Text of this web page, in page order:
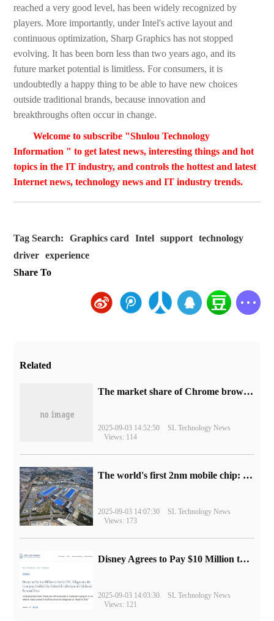
reached a very good level, has been widely recognized by
players. More importantly, under Intel's active layout and
continuous optimization, Sharp Graphics has not stopped
evolving. It has been born less than two years ago, and its
future market potential is limitless. For consumers, it is
undoubtedly a happy thing to be able to have new choices
outside traditional brands, because innovation and
breakthroughs often occur in change.
Welcome to subscribe "Shulou Technology
Information " to get latest news, interesting things and hot
topics in the IT industry, and controls the hottest and latest
Internet news, technology news and IT industry trends.
Tag Search: Graphics card Intel support
technology
driver
experience
Share To
Related
​The market share of Chrome browser on the desktop has exceeded 70%
2025-09-03 14:52:50
SL Technology News
Views: 114
The world's first 2nm mobile chip: Samsung Exynos 2600 is ready for mass production.
2025-09-03 14:07:30
SL Technology News
Views: 173
Disney Agrees to Pay $10 Million to Settle with FTC over Alleged Child Data Collection Using YouTube Animations
2025-09-03 14:03:30
SL Technology News
Views: 121